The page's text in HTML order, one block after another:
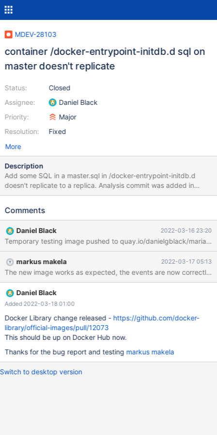
MDEV-28103
container /docker-entrypoint-initdb.d sql on
master doesn't replicate
Status:
Assignee:
Priority:
Resolution:
Closed
Daniel Black
Major
Fixed
More
Description
Add some SQL in a master.sql in /docker-entrypoint-initdb.d
doesn't replicate to a replica. Analysis commit was added in
MDEV-27074 to work around slow initialization of timezones
MDEV-27608 / commit to further speed up timezones, making
Comments
Daniel Black 2022-03-16 23:20
markus makela 2022-03-17 05:13
The new image works as expected, the events are now correctly
Daniel Black
Added 2022-03-18 01:00
Docker Library change released - https://github.com/docker-
library/official-images/pull/12073
This should be up on Docker Hub now.
Thanks for the bug report and testing markus makela
Switch to desktop version